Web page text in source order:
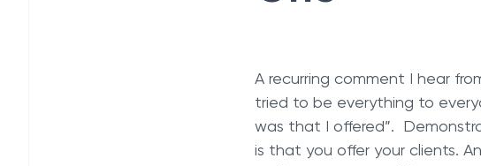
A recurring comment I hear
tried to be everything to
was that I offered”.
is that you offer your clients.